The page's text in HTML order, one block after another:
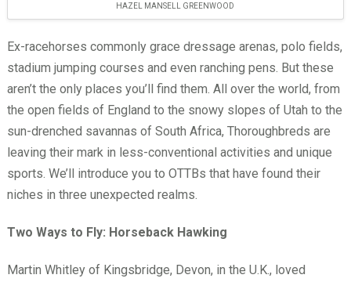
HAZEL MANSELL GREENWOOD
Ex-racehorses commonly grace dressage arenas, polo fields,
stadium jumping courses and even ranching pens. But these
aren’t the only places you’ll find them. All over the world, from
the open fields of England to the snowy slopes of Utah to the
sun-drenched savannas of South Africa, Thoroughbreds are
leaving their mark in less-conventional activities and unique
sports. We’ll introduce you to OTTBs that have found their
niches in three unexpected realms.
Two Ways to Fly: Horseback Hawking
Martin Whitley of Kingsbridge, Devon, in the U.K., loved